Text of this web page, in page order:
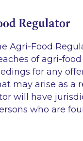
Regulator
Agri-Food
of agri-
for any
may arise as a
will have
who are